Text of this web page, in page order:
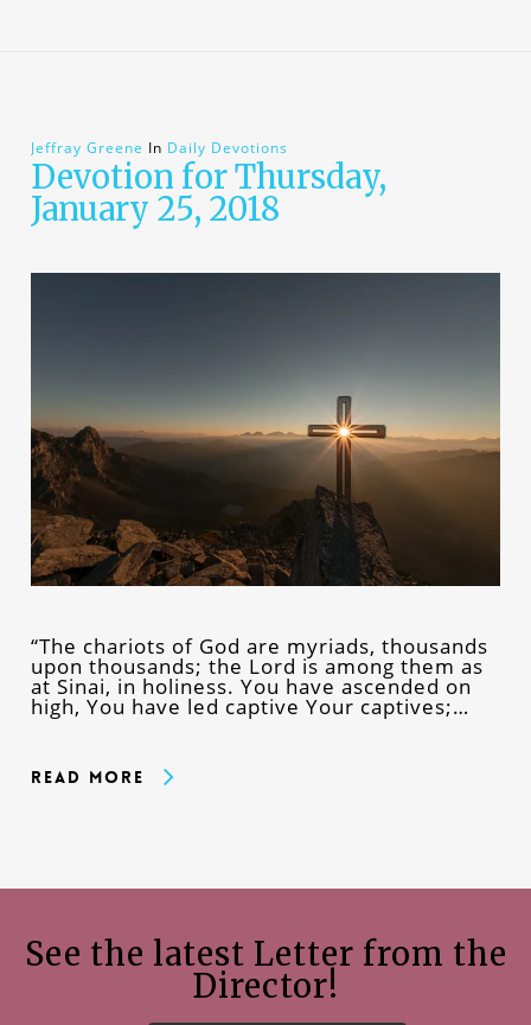
Jeffray Greene In Daily Devotions
Devotion for Thursday,
January 25, 2018
“The chariots of God are myriads, thousands
upon thousands; the Lord is among them as
at Sinai, in holiness. You have ascended on
high, You have led captive Your captives;…
Read More
See the latest Letter from the
Director!